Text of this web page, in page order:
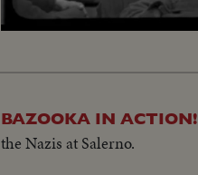
Unmute
BAZOOKA IN ACTION!
the Nazis at Salerno.